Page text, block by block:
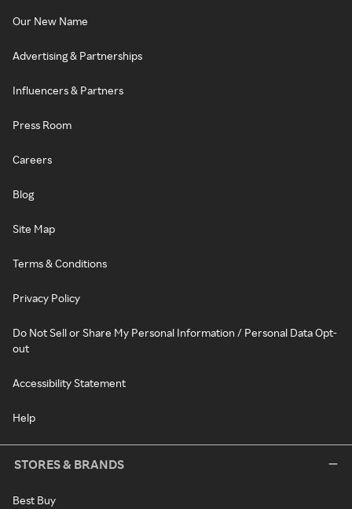
Our New Name
Advertising & Partnerships
Influencers & Partners
Press Room
Careers
Blog
Site Map
Terms & Conditions
Privacy Policy
Do Not Sell or Share My Personal Information / Personal Data Opt-
out
Accessibility Statement
Help
STORES & BRANDS
Best Buy